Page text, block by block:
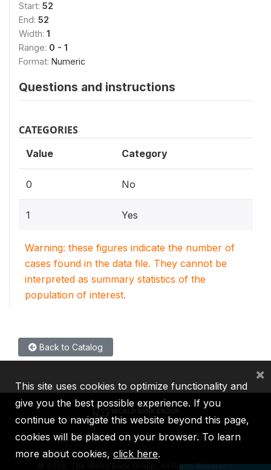
Start: 52
End: 52
Width: 1
Range: 0 - 1
Format: Numeric
Questions and instructions
CATEGORIES
Value Category
0 No
1 Yes
Warning: these figures indicate the number of
cases found in the data file. They cannot be
interpreted as summary statistics of the
population of interest.
Back to Catalog
IBRD IDA IFC MIGA ICSID
2026, The World Bank Group, All Rights Reserved.
This site uses cookies to optimize functionality and
give you the best possible experience. If you
continue to navigate this website beyond this page,
cookies will be placed on your browser. To learn
more about cookies, click here.
×